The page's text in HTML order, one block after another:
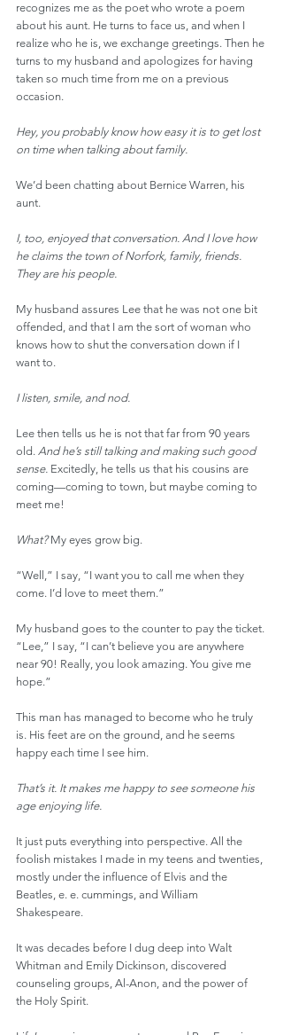
recognizes me as the poet who wrote a poem
about his aunt. He turns to face us, and when I
realize who he is, we exchange greetings. Then he
turns to my husband and apologizes for having
taken so much time from me on a previous
occasion.
Hey, you probably know how easy it is to get lost
on time when talking about family.
We’d been chatting about Bernice Warren, his
aunt.
I, too, enjoyed that conversation. And I love how
he claims the town of Norfork, family, friends.
They are his people.
My husband assures Lee that he was not one bit
offended, and that I am the sort of woman who
knows how to shut the conversation down if I
want to.
I listen, smile, and nod.
Lee then tells us he is not that far from 90 years
old. And he’s still talking and making such good
sense. Excitedly, he tells us that his cousins are
coming—coming to town, but maybe coming to
meet me!
What? My eyes grow big.
“Well,” I say, “I want you to call me when they
come. I’d love to meet them.”
My husband goes to the counter to pay the ticket.
“Lee,” I say, “I can’t believe you are anywhere
near 90! Really, you look amazing. You give me
hope.”
This man has managed to become who he truly
is. His feet are on the ground, and he seems
happy each time I see him.
That’s it. It makes me happy to see someone his
age enjoying life.
It just puts everything into perspective. All the
foolish mistakes I made in my teens and twenties,
mostly under the influence of Elvis and the
Beatles, e. e. cummings, and William
Shakespeare.
It was decades before I dug deep into Walt
Whitman and Emily Dickinson, discovered
counseling groups, Al-Anon, and the power of
the Holy Spirit.